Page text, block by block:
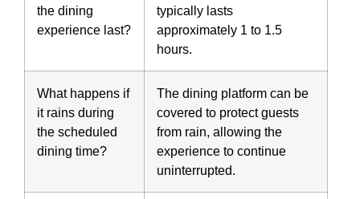
the dining
experience last?
typically lasts
approximately 1 to 1.5
hours.
What happens if
it rains during
the scheduled
dining time?
The dining platform can be
covered to protect guests
from rain, allowing the
experience to continue
uninterrupted.